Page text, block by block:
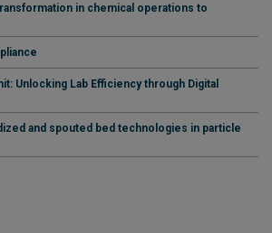
in chemical operations to
Unlocking Lab Efficiency through Digital
and spouted bed technologies in particle